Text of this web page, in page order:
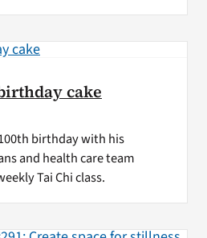
cake
birthday with his
and health care team
Tai Chi class.